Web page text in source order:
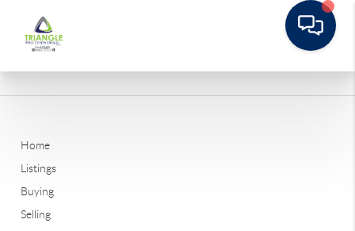
Home
Listings
Buying
Selling